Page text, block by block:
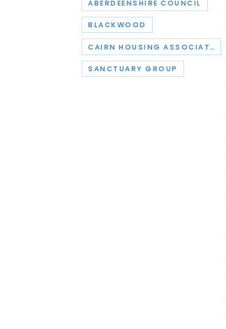
ABERDEENSHIRE COUNCIL
BLACKWOOD
CAIRN HOUSING ASSOCIATION
SANCTUARY GROUP